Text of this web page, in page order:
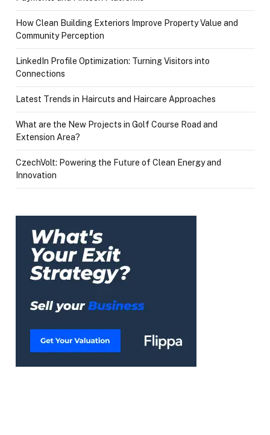
How Clean Building Exteriors Improve Property Value and
Community Perception
LinkedIn Profile Optimization: Turning Visitors into
Connections
Latest Trends in Haircuts and Haircare Approaches
What are the New Projects in Golf Course Road and
Extension Area?
CzechVolt: Powering the Future of Clean Energy and
Innovation